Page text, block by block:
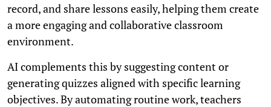
record, and share lessons easily, helping them create
a more engaging and collaborative classroom
environment.
AI complements this by suggesting content or
generating quizzes aligned with specific learning
objectives. By automating routine work, teachers